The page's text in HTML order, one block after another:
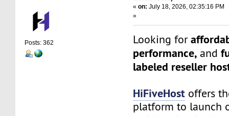
Posts: 362
«on: July 18, 2026, 02:35:16 PM
»
Looking for
performance, and
labeled reseller
HiFiveHost offers
platform to launch